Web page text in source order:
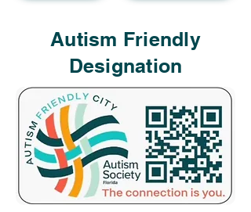
Autism Friendly
Designation